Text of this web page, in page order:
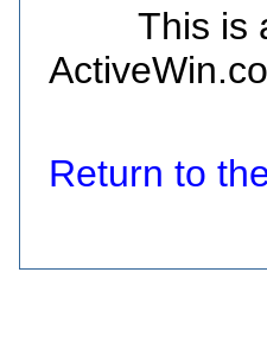
This is
Return to